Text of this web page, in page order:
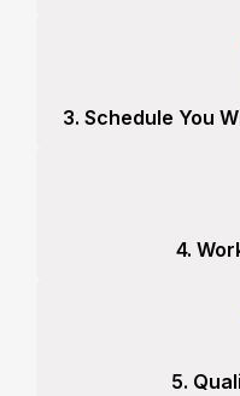
3. Schedule You
4.
5.